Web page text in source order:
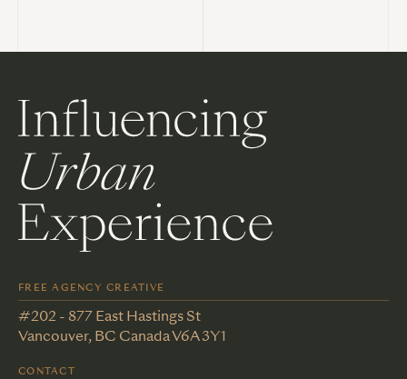
FREE AGENCY CREATIVE
#202 - 877 East Hastings St
Vancouver, BC Canada V6A 3Y1
CONTACT